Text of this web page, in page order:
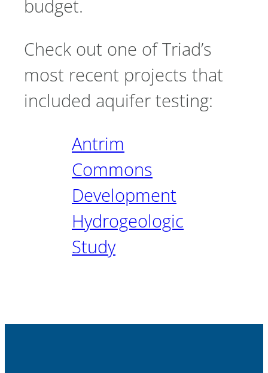
budget.
Check out one of Triad’s
most recent projects that
included aquifer testing:
Antrim
Commons
Development
Hydrogeologic
Study